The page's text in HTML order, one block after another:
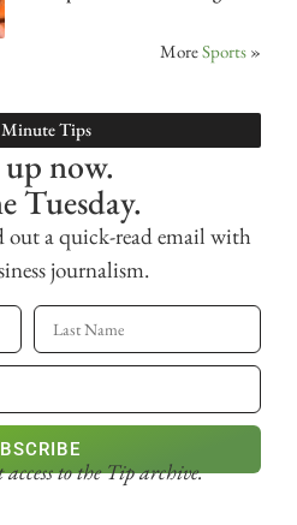
MoreSports »
Tips
now.
Tuesday.
out a quick-read email with
journalism.
accessto the Tip archive.